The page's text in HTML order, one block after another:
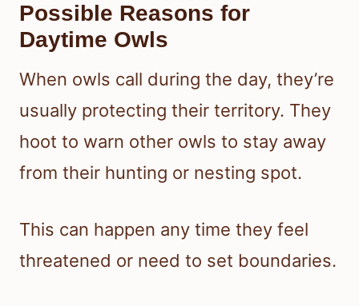
Possible Reasons for
Daytime Owls
When owls call during the day, they’re
usually protecting their territory. They
hoot to warn other owls to stay away
from their hunting or nesting spot.
This can happen any time they feel
threatened or need to set boundaries.